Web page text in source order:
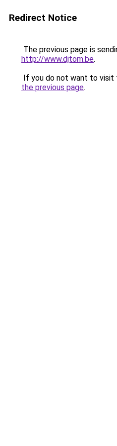
Redirect Notice
The previous page is
http://www.djtom.be.
If you do not want to visit
the previous page.